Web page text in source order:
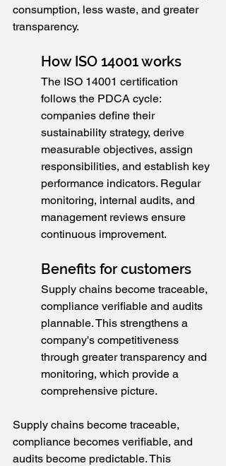
consumption, less waste, and greater
transparency.
How ISO 14001 works
The ISO 14001 certification
follows the PDCA cycle:
companies define their
sustainability strategy, derive
measurable objectives, assign
responsibilities, and establish key
performance indicators. Regular
monitoring, internal audits, and
management reviews ensure
continuous improvement.
Benefits for customers
Supply chains become traceable,
compliance verifiable and audits
plannable. This strengthens a
company's competitiveness
through greater transparency and
monitoring, which provide a
comprehensive picture.
Supply chains become traceable,
compliance becomes verifiable, and
audits become predictable. This